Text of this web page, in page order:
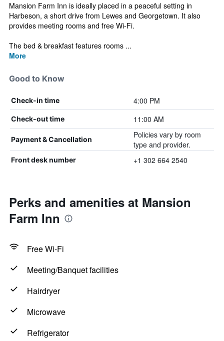
Mansion Farm Inn is ideally placed in a peaceful setting in
Harbeson, a short drive from Lewes and Georgetown. It also
provides meeting rooms and free Wi-Fi.
The bed & breakfast features rooms ...
More
Good to Know
Check-in time 4:00 PM
Check-out time 11:00 AM
Payment & Cancellation
Policies vary by room
type and provider.
Front desk number +1 302 664 2540
Perks and amenities at Mansion
Farm Inn
Free Wi-Fi
Meeting/Banquet facilities
Hairdryer
Microwave
Refrigerator